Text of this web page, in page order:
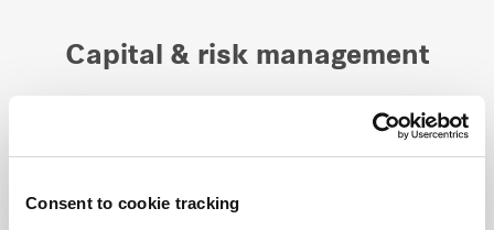
Consent to cookie tracking
Capital & risk management
Given our global investment mandate, there is a
include the use of same currency borrowings or if in